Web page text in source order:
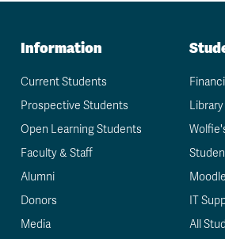
Information
Current Students
Prospective Students
Open Learning Students
Faculty & Staff
Alumni
Donors
Media
Library
Moodle
IT
All